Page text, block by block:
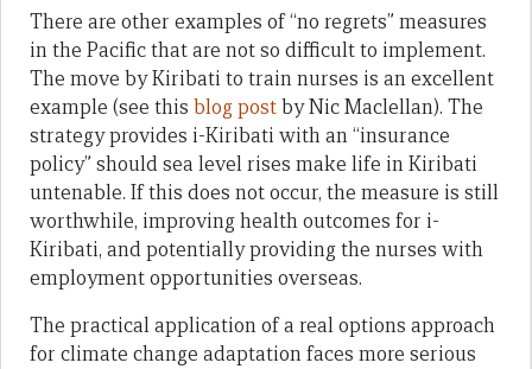
There are other examples of “no regrets” measures
in the Pacific that are not so difficult to implement.
The move by Kiribati to train nurses is an excellent
example (see this blog postby Nic Maclellan). The
strategy provides i-Kiribati with an “insurance
policy” should sea level rises make life in Kiribati
untenable. If this does not occur, the measure is still
worthwhile, improving health outcomes for i-
Kiribati, and potentially providing the nurses with
employment opportunities overseas.
The practical application of a real options approach
for climate change adaptation faces more serious